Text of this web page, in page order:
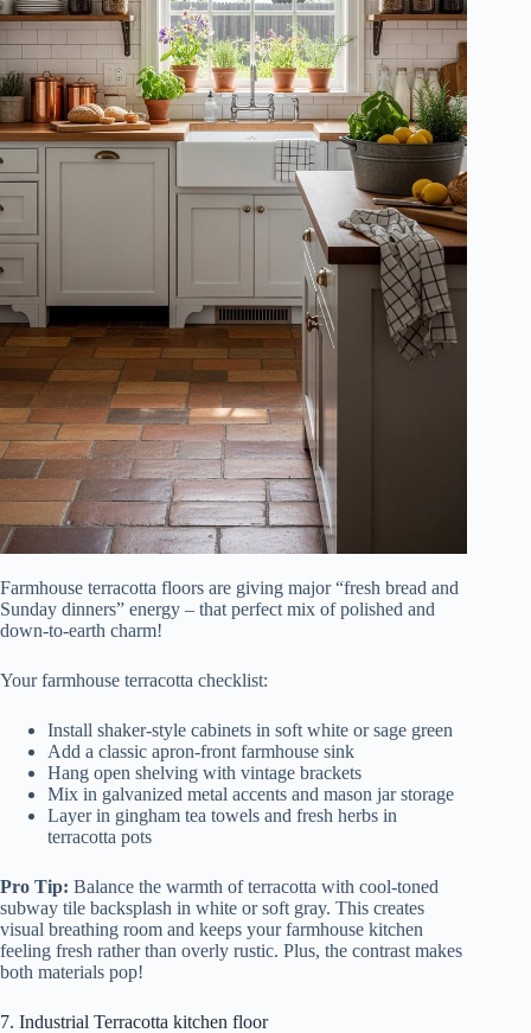
Farmhouse terracotta floors are giving major “fresh bread and
Sunday dinners” energy – that perfect mix of polished and
down-to-earth charm!
Your farmhouse terracotta checklist:
Install shaker-style cabinets in soft white or sage green
Add a classic apron-front farmhouse sink
Hang open shelving with vintage brackets
Mix in galvanized metal accents and mason jar storage
Layer in gingham tea towels and fresh herbs in
terracotta pots
Pro Tip: Balance the warmth of terracotta with cool-toned
subway tile backsplash in white or soft gray. This creates
visual breathing room and keeps your farmhouse kitchen
feeling fresh rather than overly rustic. Plus, the contrast makes
both materials pop!
7. Industrial Terracotta kitchen floor